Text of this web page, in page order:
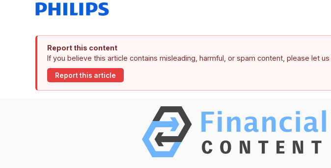
Report this content
If you believe this article contains misleading, harmful, or spam content, please let us
Report this article